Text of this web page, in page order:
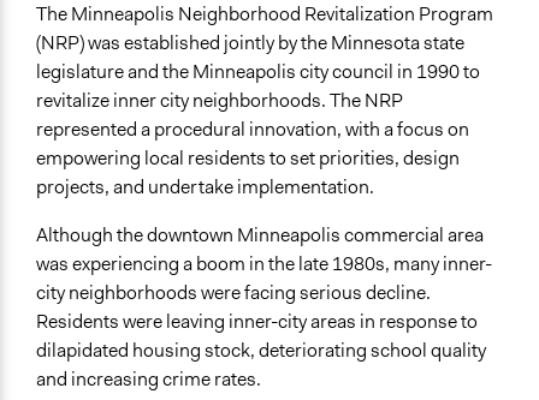
City/Town
Links
Minneapolis MN - Neighborhood Revitalization
Program (NRP)
Journal Article - Neighborhood revitalization through
‘collaboration’: Assessing the implications of
The Minneapolis Neighborhood Revitalization Program:
An Experiment in Empowered Participatory
Governance
The Impact of the Minneapolis Neighborhood
Revitalization Program on Neighborhood
Organizations
The Minneapolis Neighborhood Revitalization Program
(NRP) was established jointly by the Minnesota state
legislature and the Minneapolis city council in 1990 to
revitalize inner city neighborhoods. The NRP
represented a procedural innovation, with a focus on
empowering local residents to set priorities, design
projects, and undertake implementation.
Although the downtown Minneapolis commercial area
was experiencing a boom in the late 1980s, many inner-
city neighborhoods were facing serious decline.
Residents were leaving inner-city areas in response to
dilapidated housing stock, deteriorating school quality
and increasing crime rates.